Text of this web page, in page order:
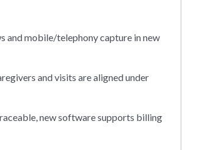
and mobile/telephony capture in new
and visits are aligned under
new software supports billing